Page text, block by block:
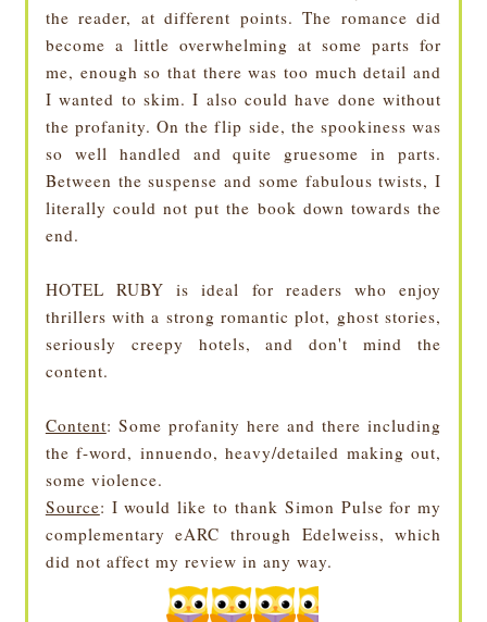
the reader, at different points. The romance did
become a little overwhelming at some parts for
me, enough so that there was too much detail and
I wanted to skim. I also could have done without
the profanity. On the flip side, the spookiness was
so well handled and quite gruesome in parts.
Between the suspense and some fabulous twists, I
literally could not put the book down towards the
end.
HOTEL RUBY is ideal for readers who enjoy
thrillers with a strong romantic plot, ghost stories,
seriously creepy hotels, and don't mind the
content.
Content: Some profanity here and there including
the f-word, innuendo, heavy/detailed making out,
some violence.
Source: I would like to thank Simon Pulse for my
complementary eARC through Edelweiss, which
did not affect my review in any way.